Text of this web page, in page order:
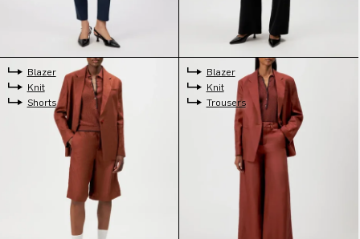
Blazer
Knit
Shorts
Blazer
Knit
Trousers